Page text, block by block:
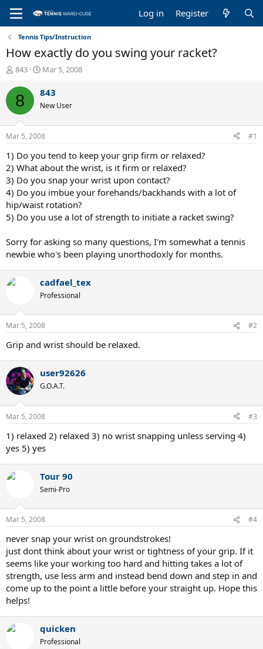
Log in Register
Tennis Tips/Instruction
How exactly do you swing your racket?
T
r
e
a
d
s
t
a
r
e
r
843
S
a
r
t
a
t
e
Mar 5, 2008
8 843
New User
Mar 5, 2008 #1
1) Do you tend to keep your grip firm or relaxed?
2) What about the wrist, is it firm or relaxed?
3) Do you snap your wrist upon contact?
4) Do you imbue your forehands/backhands with a lot of
hip/waist rotation?
5) Do you use a lot of strength to initiate a racket swing?
Sorry for asking so many questions, I'm somewhat a tennis
newbie who's been playing unorthodoxly for months.
cadfael_tex
Professional
Mar 5, 2008 #2
Grip and wrist should be relaxed.
user92626
G.O.A.T.
Mar 5, 2008 #3
1) relaxed 2) relaxed 3) no wrist snapping unless serving 4)
yes 5) yes
Tour 90
Semi-Pro
Mar 5, 2008 #4
never snap your wrist on groundstrokes!
just dont think about your wrist or tightness of your grip. If it
seems like your working too hard and hitting takes a lot of
strength, use less arm and instead bend down and step in and
come up to the point a little before your straight up. Hope this
helps!
quicken
Professional